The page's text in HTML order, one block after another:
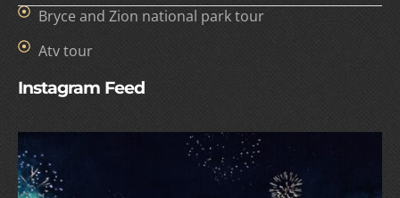
Bryce and Zion national park tour
Atv tour
Instagram Feed